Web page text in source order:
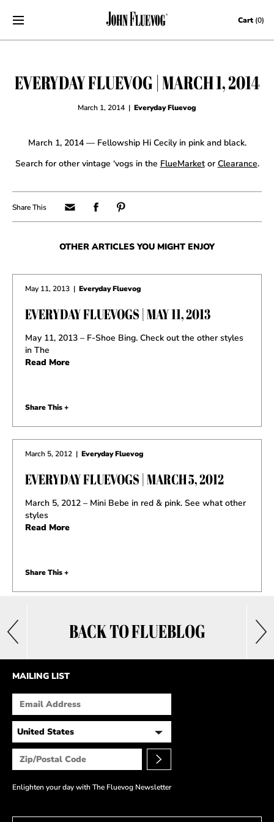
Skip to content Cart (0)
EVERYDAY FLUEVOG | MARCH 1, 2014
March 1, 2014 | Everyday Fluevog
March 1, 2014 — Fellowship Hi Cecily in pink and black.
Search for other vintage ‘vogs in the FlueMarketor Clearance.
BACK TO FLUEBLOG
OTHER ARTICLES YOU MIGHT ENJOY
May 11, 2013 | Everyday Fluevog
EVERYDAY FLUEVOGS | MAY 11, 2013
May 11, 2013 – F-Shoe Bing. Check out the other styles
in The
Read More
Share This +
March 5, 2012 | Everyday Fluevog
EVERYDAY FLUEVOGS | MARCH 5, 2012
March 5, 2012 – Mini Bebe in red & pink. See what other
styles
Read More
Share This +
MAILING LIST
Enlighten your day with The Fluevog Newsletter